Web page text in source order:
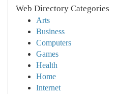
Web Directory Categories
Arts
Business
Computers
Games
Health
Home
Internet